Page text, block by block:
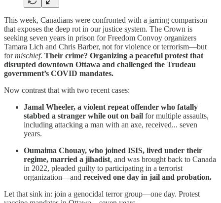
This week, Canadians were confronted with a jarring comparison
that exposes the deep rot in our justice system. The Crown is
seeking seven years in prison for Freedom Convoy organizers
Tamara Lich and Chris Barber, not for violence or terrorism—but
formischief. Their crime? Organizing a peaceful protest that
disrupted downtown Ottawa and challenged the Trudeau
government’s COVID mandates.
Now contrast that with two recent cases:
Jamal Wheeler, a violent repeat offender who fatally
stabbed a stranger while out on bail for multiple assaults,
including attacking a man with an axe, received... seven
years.
Oumaima Chouay, who joined ISIS, lived under their
regime, married a jihadist, and was brought back to Canada
in 2022, pleaded guilty to participating in a terrorist
organization—and received one day in jail and probation.
Let that sink in: join a genocidal terror group—one day. Protest